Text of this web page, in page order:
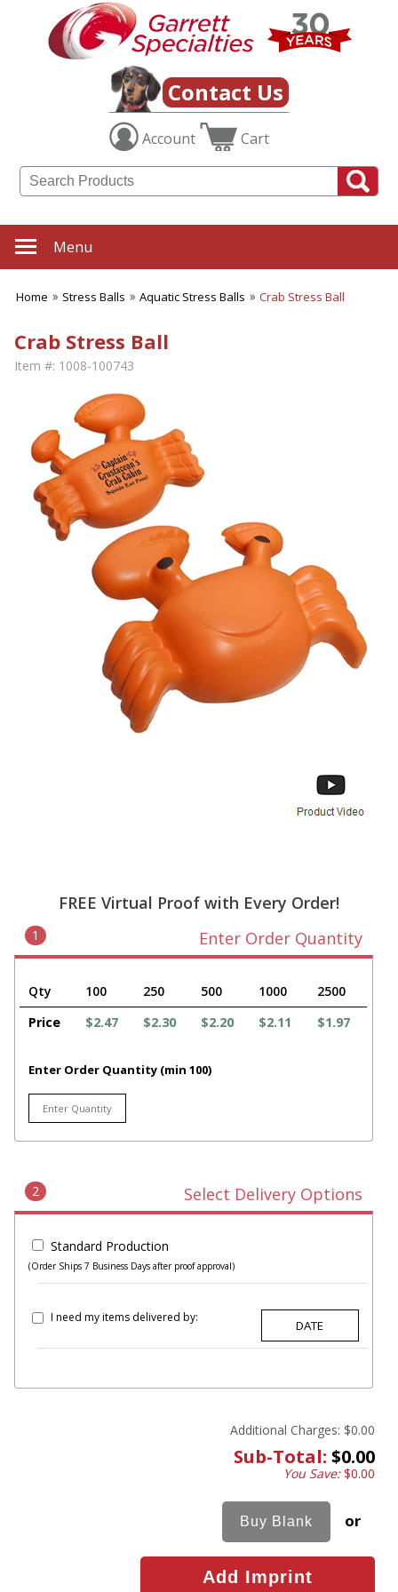
Contact Us
Account Cart
Menu
Home Stress Balls Aquatic Stress Balls Crab Stress Ball
Crab Stress Ball
Item #: 1008-100743
FREE Virtual Proof with Every Order!
1 Enter Order Quantity
Qty 100 250 500 1000
2500
Price
$2.47 $2.30 $2.20 $2.11 $1.97
Enter Order Quantity (min 100)
2 Select Delivery Options
Standard Production
(Order Ships 7 Business Days after proof approval)
I need my items delivered by:
Additional Charges: $0.00
Sub-Total: $0.00
You Save:$0.00
or